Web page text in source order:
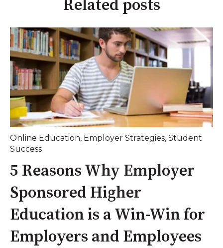
Related posts
Online Education, Employer Strategies, Student
Success
5 Reasons Why Employer
Sponsored Higher
Education is a Win-Win for
Employers and Employees